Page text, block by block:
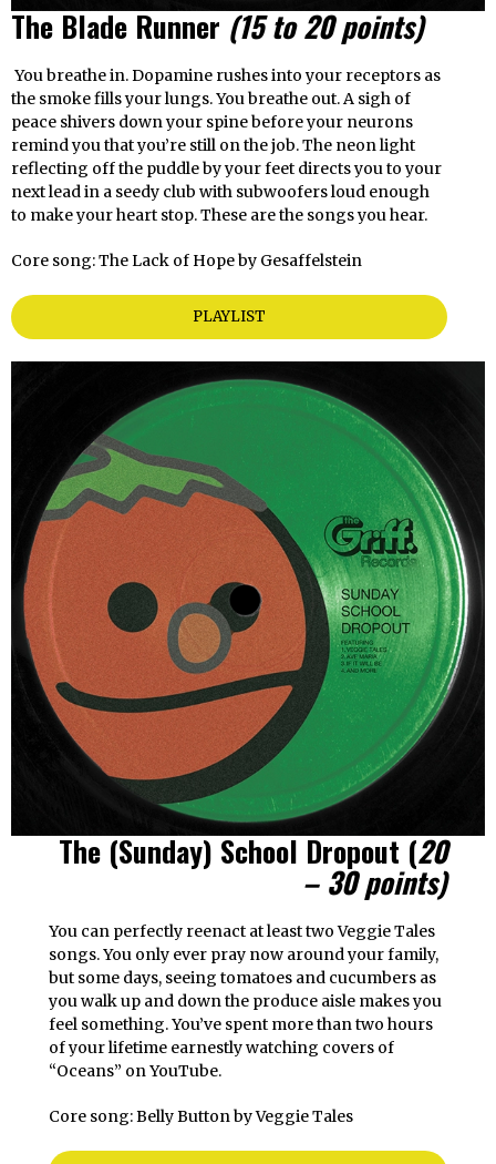
The Blade Runner(15 to 20 points)
You breathe in. Dopamine rushes into your receptors as
the smoke fills your lungs. You breathe out. A sigh of
peace shivers down your spine before your neurons
remind you that you’re still on the job. The neon light
reflecting off the puddle by your feet directs you to your
next lead in a seedy club with subwoofers loud enough
to make your heart stop. These are the songs you hear.
Core song: The Lack of Hope by Gesaffelstein
PLAYLIST
The (Sunday) School Dropout(20
– 30 points)
You can perfectly reenact at least two Veggie Tales
songs. You only ever pray now around your family,
but some days, seeing tomatoes and cucumbers as
you walk up and down the produce aisle makes you
feel something. You’ve spent more than two hours
of your lifetime earnestly watching covers of
“Oceans” on YouTube.
Core song: Belly Button by Veggie Tales